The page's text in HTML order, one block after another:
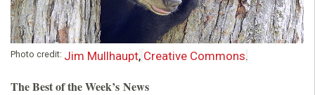
Photo credit: Jim Mullhaupt, Creative Commons.
The Best of the Week’s News